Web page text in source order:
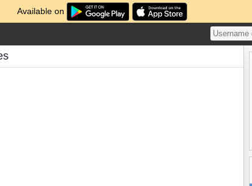
Available on